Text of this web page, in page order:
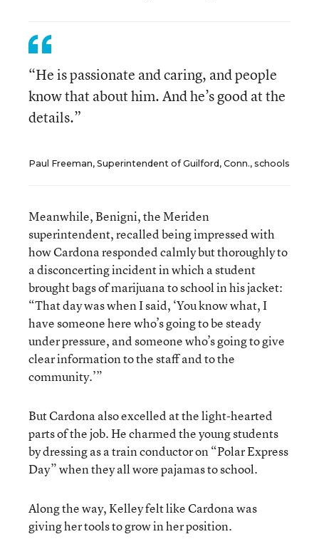
“He is passionate and caring, and people
know that about him. And he’s good at the
details.”
Paul Freeman, Superintendent of Guilford, Conn., schools
Meanwhile, Benigni, the Meriden
superintendent, recalled being impressed with
how Cardona responded calmly but thoroughly to
a disconcerting incident in which a student
brought bags of marijuana to school in his jacket:
“That day was when I said, ‘You know what, I
have someone here who’s going to be steady
under pressure, and someone who’s going to give
clear information to the staff and to the
community.’”
But Cardona also excelled at the light-hearted
parts of the job. He charmed the young students
by dressing as a train conductor on “Polar Express
Day” when they all wore pajamas to school.
Along the way, Kelley felt like Cardona was
giving her tools to grow in her position.